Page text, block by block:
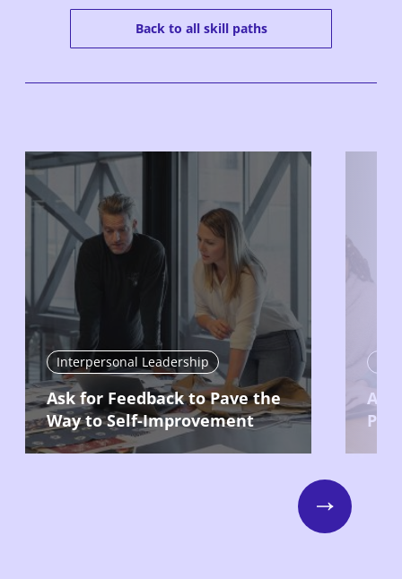
Back to all skill paths
Interpersonal Leadership
Ask for Feedback to Pave the
Way to Self-Improvement
Next